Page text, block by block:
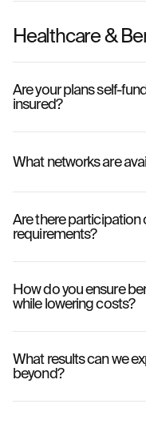
Healthcare &
Are your plans self-
insured?
What networks are
Are there participation
requirements?
How do you ensure
while lowering costs?
What results can we
beyond?